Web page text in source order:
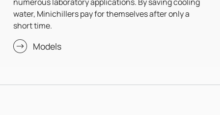
numerous laboratory applications. By saving cooling
water, Minichillers pay for themselves after only a
short time.
Models